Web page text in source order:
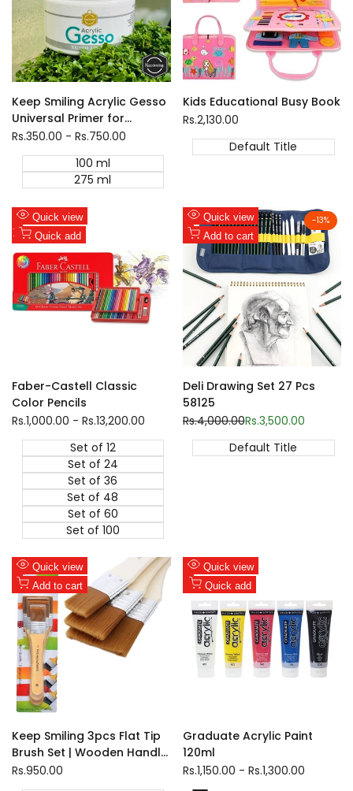
Keep Smiling Acrylic Gesso
Universal Primer for
Canvas Painting
Sale
Rs.350.00 - Rs.750.00
100 ml
275 ml
Kids Educational Busy Book
Sale
Rs.2,130.00
Default Title
Add
to
Wishlist
Add
to
Compare
Quick view
Quick add
Faber-Castell Classic
Color Pencils
Sale
price
Rs.1,000.00 - Rs.13,200.00
Set of 12
Set of 24
Set of 36
Set of 48
Set of 60
Set of 100
-13%
Add
to
Wishlist
Add
to
Compare
Quick view
Add to cart
Deli Drawing Set 27 Pcs
58125
Regular
price
Rs.4,000.00Sale
price
Rs.3,500.00
Default Title
Add
to
Wishlist
Add
to
Compare
Quick view
Add to cart
Keep Smiling 3pcs Flat Tip
Brush Set | Wooden Handle
Nylon Wool Brushes for
Sale
Rs.950.00
Add
to
Wishlist
Add
to
Compare
Quick view
Quick add
Graduate Acrylic Paint
120ml
Sale
price
Rs.1,150.00 - Rs.1,300.00